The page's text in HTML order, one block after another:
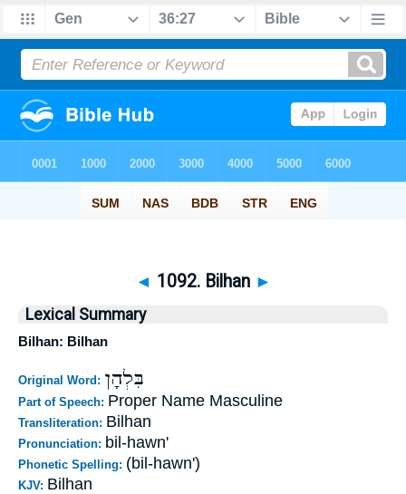
◄ 1092. Bilhan ►
Lexical Summary
Bilhan: Bilhan
Original Word: בִּלְהָן
Part of Speech: Proper Name Masculine
Transliteration: Bilhan
Pronunciation: bil-hawn'
Phonetic Spelling: (bil-hawn')
KJV: Bilhan